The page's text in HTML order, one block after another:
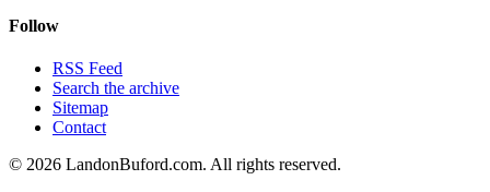
Follow
RSS Feed
Search the archive
Sitemap
Contact
© 2026 LandonBuford.com. All rights reserved.